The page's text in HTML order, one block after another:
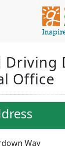
Driving
Office
Way